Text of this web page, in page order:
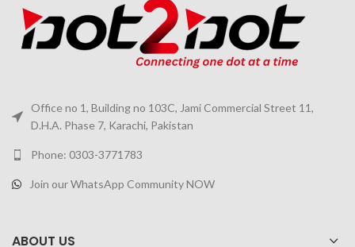
Office no 1, Building no 103C, Jami Commercial Street 11,
D.H.A. Phase 7, Karachi, Pakistan
Phone: 0303-3771783
Join our WhatsApp Community NOW
ABOUT US